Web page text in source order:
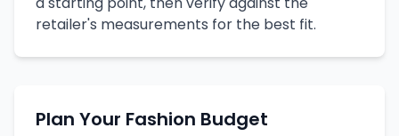
retailer's measurements for the best fit.
Plan Your Fashion Budget